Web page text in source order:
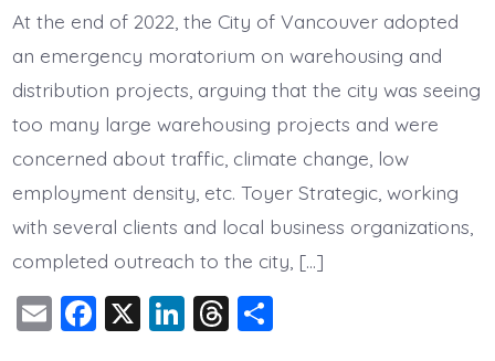
Amend
Vancouver
Warehouse
Moratorium
At the end of 2022, the City of Vancouver adopted
an emergency moratorium on warehousing and
distribution projects, arguing that the city was seeing
too many large warehousing projects and were
concerned about traffic, climate change, low
employment density, etc. Toyer Strategic, working
with several clients and local business organizations,
completed outreach to the city, […]
E F X Li T S